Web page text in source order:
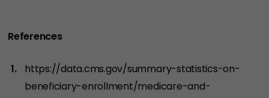
References
https://data.cms.gov/summary-statistics-on-
beneficiary-enrollment/medicare-and-